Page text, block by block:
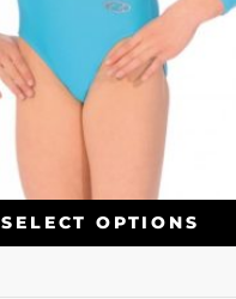
SELECT OPTIONS